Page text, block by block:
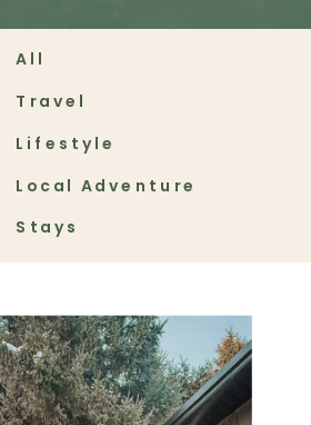
All
Lifestyle
Travel
Local Adventure
Stays